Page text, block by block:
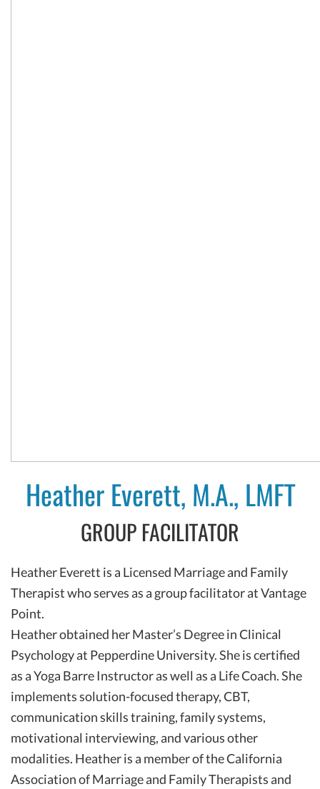
Heather Everett, M.A., LMFT
GROUP FACILITATOR
Heather Everett is a Licensed Marriage and Family
Therapist who serves as a group facilitator at Vantage
Point.
Heather obtained her Master’s Degree in Clinical
Psychology at Pepperdine University. She is certified
as a Yoga Barre Instructor as well as a Life Coach. She
implements solution-focused therapy, CBT,
communication skills training, family systems,
motivational interviewing, and various other
modalities. Heather is a member of the California
Association of Marriage and Family Therapists and